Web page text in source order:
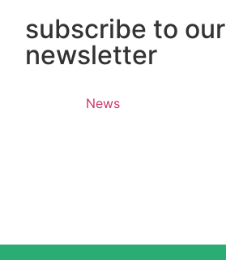
subscribe to our
newsletter
News